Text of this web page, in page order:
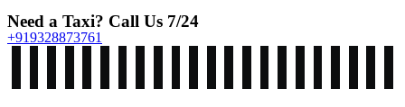
Need a Taxi? Call Us 7/24
+919328873761